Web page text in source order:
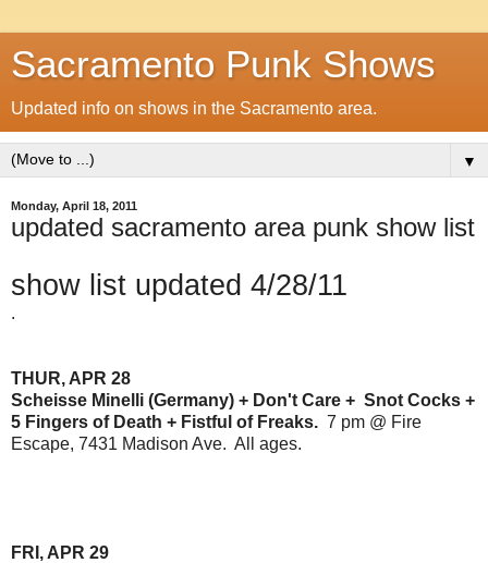
Sacramento Punk Shows
Updated info on shows in the Sacramento area.
▼
Monday, April 18, 2011
updated sacramento area punk show list
show list updated 4/28/11
.
THUR, APR 28
Scheisse Minelli (Germany) + Don't Care + Snot Cocks +
5 Fingers of Death + Fistful of Freaks. 7 pm @ Fire
Escape, 7431 Madison Ave. All ages.
FRI, APR 29